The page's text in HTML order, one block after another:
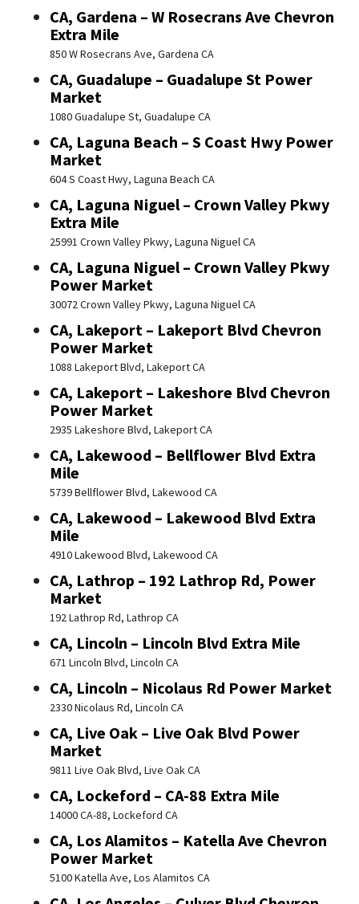
CA, Gardena – W Rosecrans Ave Chevron
Extra Mile
850 W Rosecrans Ave, Gardena CA
CA, Guadalupe – Guadalupe St Power
Market
1080 Guadalupe St, Guadalupe CA
CA, Laguna Beach – S Coast Hwy Power
Market
604 S Coast Hwy, Laguna Beach CA
CA, Laguna Niguel – Crown Valley Pkwy
Extra Mile
25991 Crown Valley Pkwy, Laguna Niguel CA
CA, Laguna Niguel – Crown Valley Pkwy
Power Market
30072 Crown Valley Pkwy, Laguna Niguel CA
CA, Lakeport – Lakeport Blvd Chevron
Power Market
1088 Lakeport Blvd, Lakeport CA
CA, Lakeport – Lakeshore Blvd Chevron
Power Market
2935 Lakeshore Blvd, Lakeport CA
CA, Lakewood – Bellflower Blvd Extra
Mile
5739 Bellflower Blvd, Lakewood CA
CA, Lakewood – Lakewood Blvd Extra
Mile
4910 Lakewood Blvd, Lakewood CA
CA, Lathrop – 192 Lathrop Rd, Power
Market
192 Lathrop Rd, Lathrop CA
CA, Lincoln – Lincoln Blvd Extra Mile
671 Lincoln Blvd, Lincoln CA
CA, Lincoln – Nicolaus Rd Power Market
2330 Nicolaus Rd, Lincoln CA
CA, Live Oak – Live Oak Blvd Power
Market
9811 Live Oak Blvd, Live Oak CA
CA, Lockeford – CA-88 Extra Mile
14000 CA-88, Lockeford CA
CA, Los Alamitos – Katella Ave Chevron
Power Market
5100 Katella Ave, Los Alamitos CA